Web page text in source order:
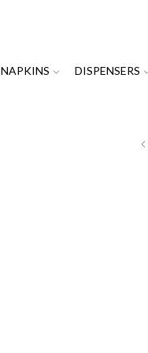
NAPKINS DISPENSERS